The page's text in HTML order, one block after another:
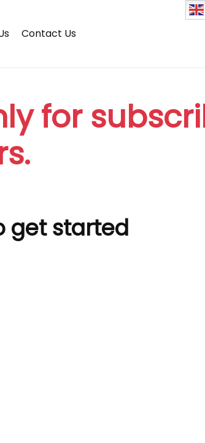
Contact Us
for
get started